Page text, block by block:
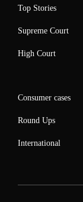
Top Stories
Supreme Court
High Court
Consumer cases
Round Ups
International